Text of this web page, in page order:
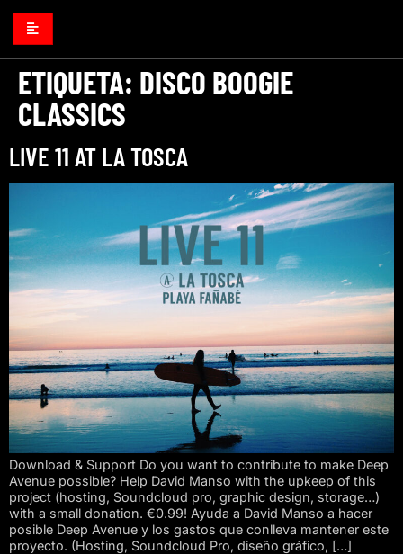
ETIQUETA: DISCO BOOGIE
CLASSICS
LIVE 11 AT LA TOSCA
Download & Support Do you want to contribute to make Deep
Avenue possible? Help David Manso with the upkeep of this
project (hosting, Soundcloud pro, graphic design, storage…)
with a small donation. €0.99! Ayuda a David Manso a hacer
posible Deep Avenue y los gastos que conlleva mantener este
proyecto. (Hosting, Soundcloud Pro, diseño gráfico, […]